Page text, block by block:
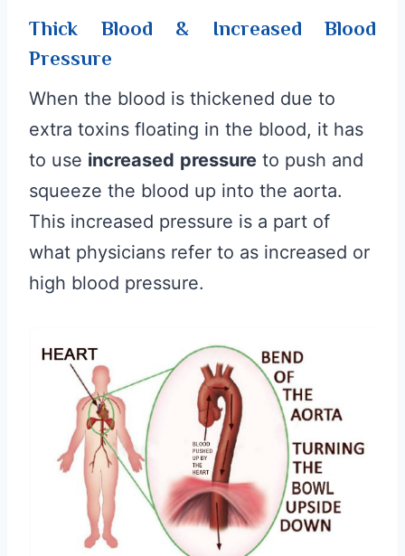
Thick Blood & Increased Blood
Pressure
When the blood is thickened due to
extra toxins floating in the blood, it has
to use increased pressure to push and
squeeze the blood up into the aorta.
This increased pressure is a part of
what physicians refer to as increased or
high blood pressure.